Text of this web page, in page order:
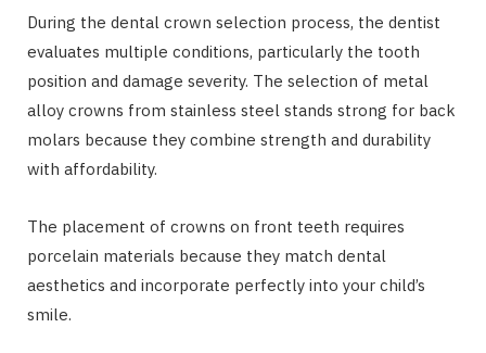
During the dental crown selection process, the dentist
evaluates multiple conditions, particularly the tooth
position and damage severity. The selection of metal
alloy crowns from stainless steel stands strong for back
molars because they combine strength and durability
with affordability.
The placement of crowns on front teeth requires
porcelain materials because they match dental
aesthetics and incorporate perfectly into your child’s
smile.